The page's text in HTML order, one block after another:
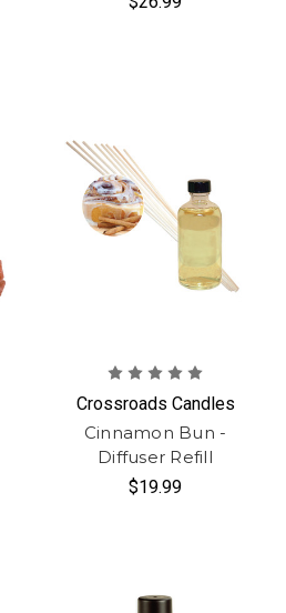
Crossroads Candles
Cinnamon Bun -
Diffuser Refill
$19.99